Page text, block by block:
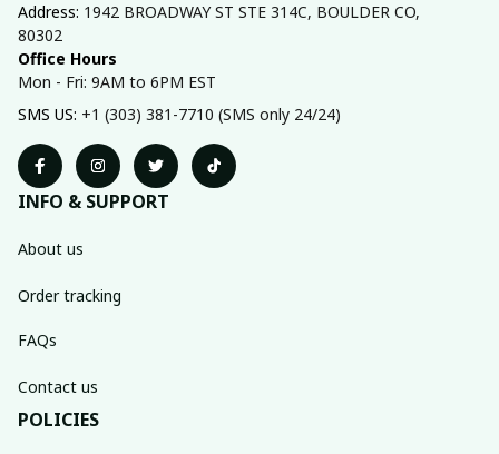
Address: 1942 BROADWAY ST STE 314C, BOULDER CO,
80302
Office Hours
Mon - Fri: 9AM to 6PM EST
SMS US: +1 (303) 381-7710 (SMS only 24/24)
INFO & SUPPORT
About us
Order tracking
FAQs
Contact us
POLICIES